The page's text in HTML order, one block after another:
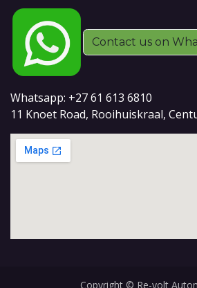
Contact us on
Whatsapp: +27 61 613 6810
11 Knoet Road, Rooihuiskraal,
Copyright © Re-volt